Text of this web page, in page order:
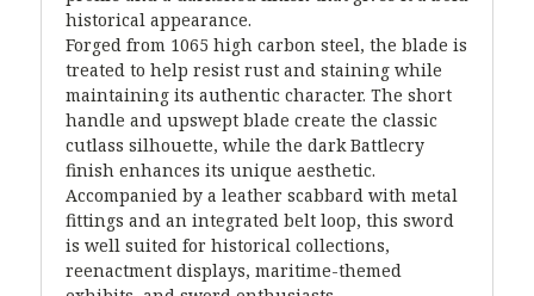
historical appearance.
Forged from 1065 high carbon steel, the blade is
treated to help resist rust and staining while
maintaining its authentic character. The short
handle and upswept blade create the classic
cutlass silhouette, while the dark Battlecry
finish enhances its unique aesthetic.
Accompanied by a leather scabbard with metal
fittings and an integrated belt loop, this sword
is well suited for historical collections,
reenactment displays, maritime-themed